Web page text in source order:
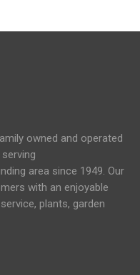
owned and operated
area since 1949. Our
with an enjoyable
plants, garden